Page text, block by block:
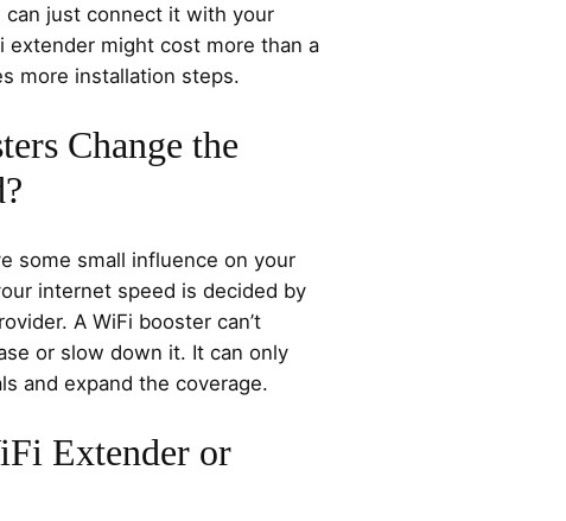
can just connect it with your
extender might cost more than a
more installation steps.
Change the
some small influence on your
internet speed is decided by
A WiFi booster can’t
or slow down it. It can only
and expand the coverage.
Extender or